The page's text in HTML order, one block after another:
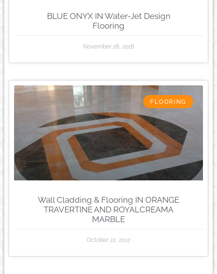
BLUE ONYX IN Water-Jet Design
Flooring
November 28, 2018
FLOORING
Wall Cladding & Flooring IN ORANGE
TRAVERTINE AND ROYALCREAMA
MARBLE
October 22, 2017